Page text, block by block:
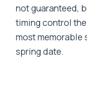
not guaranteed,
timing control
most memorable
spring date.